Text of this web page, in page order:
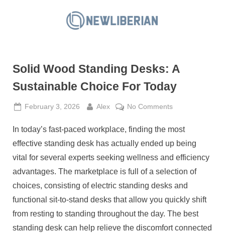
L
i
e
r
i
a
n
Solid Wood Standing Desks: A
Sustainable Choice For Today
Posted
February 3, 2026 By
Alex No Commentson
Wood
Standing
Desks:
Sustainable
Choice
For
Today
In today’s fast-paced workplace, finding the most
effective standing desk has actually ended up being
vital for several experts seeking wellness and efficiency
advantages. The marketplace is full of a selection of
choices, consisting of electric standing desks and
functional sit-to-stand desks that allow you quickly shift
from resting to standing throughout the day. The best
standing desk can help relieve the discomfort connected